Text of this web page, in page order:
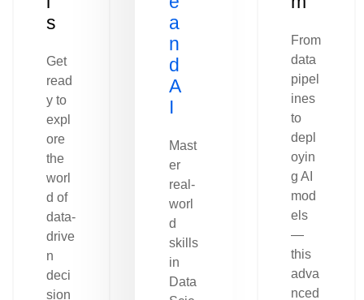
s
Get
read
y to
expl
ore
the
worl
d of
data-
drive
n
deci
sion
a
n
d
A
I
Mast
er
real-
worl
d
skills
in
Data
From
data
pipel
ines
to
depl
oyin
g AI
mod
els
—
this
adva
nced